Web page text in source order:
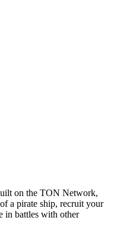
on the TON Network,
a pirate ship, recruit your
in battles with other